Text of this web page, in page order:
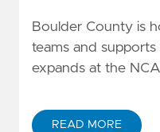
Boulder County is
teams and
expands at the
READ MORE